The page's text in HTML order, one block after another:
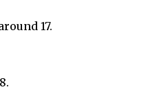
17.